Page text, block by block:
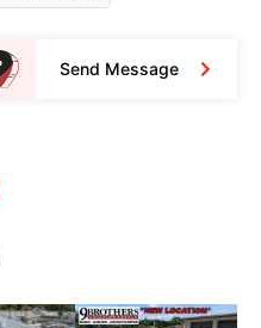
Send Message